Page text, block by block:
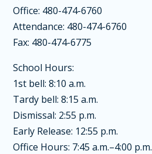
Office: 480-474-6760
Attendance: 480-474-6760
Fax: 480-474-6775
School Hours:
1st bell: 8:10 a.m.
Tardy bell: 8:15 a.m.
Dismissal: 2:55 p.m.
Early Release: 12:55 p.m.
Office Hours: 7:45 a.m.–4:00 p.m.